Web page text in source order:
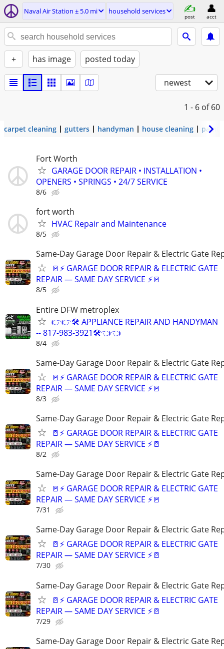
Naval Air Station ± 5.0 mi household services
post acct
+ has image posted today
newest
1 - 6 of 60
carpet cleaning gutters handyman house cleaning
Fort Worth
GARAGE DOOR REPAIR • INSTALLATION •
OPENERS • SPRINGS • 24/7 SERVICE
8/6
fort worth
HVAC Repair and Maintenance
8/5
Same-Day Garage Door Repair & Electric Gate
🚪⚡ GARAGE DOOR REPAIR & ELECTRIC GATE
REPAIR — SAME DAY SERVICE ⚡🚪
8/5
Entire DFW metroplex
👉👉🛠️ APPLIANCE REPAIR AND HANDYMAN
-- 817-983-3921🛠️👈👈
8/4
Same-Day Garage Door Repair & Electric Gate
🚪⚡ GARAGE DOOR REPAIR & ELECTRIC GATE
REPAIR — SAME DAY SERVICE ⚡🚪
8/3
Same-Day Garage Door Repair & Electric Gate
🚪⚡ GARAGE DOOR REPAIR & ELECTRIC GATE
REPAIR — SAME DAY SERVICE ⚡🚪
8/2
Same-Day Garage Door Repair & Electric Gate
🚪⚡ GARAGE DOOR REPAIR & ELECTRIC GATE
REPAIR — SAME DAY SERVICE ⚡🚪
7/31
Same-Day Garage Door Repair & Electric Gate
🚪⚡ GARAGE DOOR REPAIR & ELECTRIC GATE
REPAIR — SAME DAY SERVICE ⚡🚪
7/30
Same-Day Garage Door Repair & Electric Gate
🚪⚡ GARAGE DOOR REPAIR & ELECTRIC GATE
REPAIR — SAME DAY SERVICE ⚡🚪
7/29
Same-Day Garage Door Repair & Electric Gate